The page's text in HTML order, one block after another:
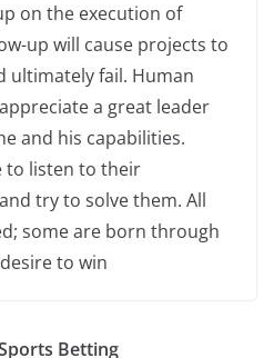
on the execution of
up will cause projects to
ultimately fail. Human
a great leader
and his capabilities.
to listen to their
try to solve them. All
some are born through
to win
Betting